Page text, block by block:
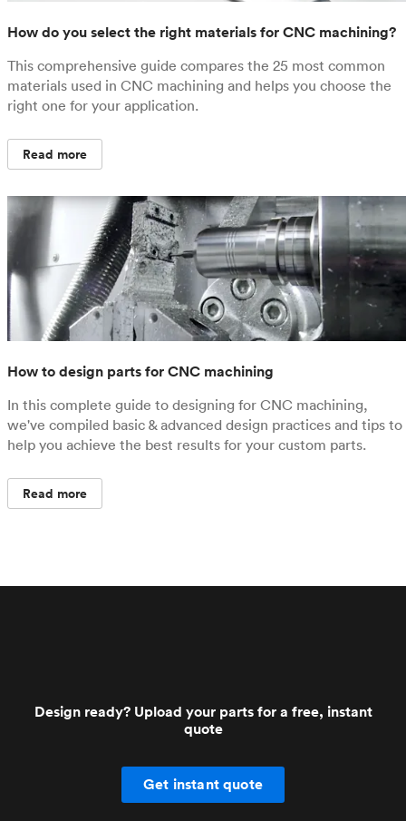
How do you select the right materials for CNC machining?
This comprehensive guide compares the 25 most common
materials used in CNC machining and helps you choose the
right one for your application.
Read more
How to design parts for CNC machining
In this complete guide to designing for CNC machining,
we've compiled basic & advanced design practices and tips to
help you achieve the best results for your custom parts.
Read more
Design ready? Upload your parts for a free, instant
quote
Get instant quote